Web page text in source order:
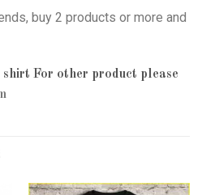
buy 2 products or more and
shirt For other product please